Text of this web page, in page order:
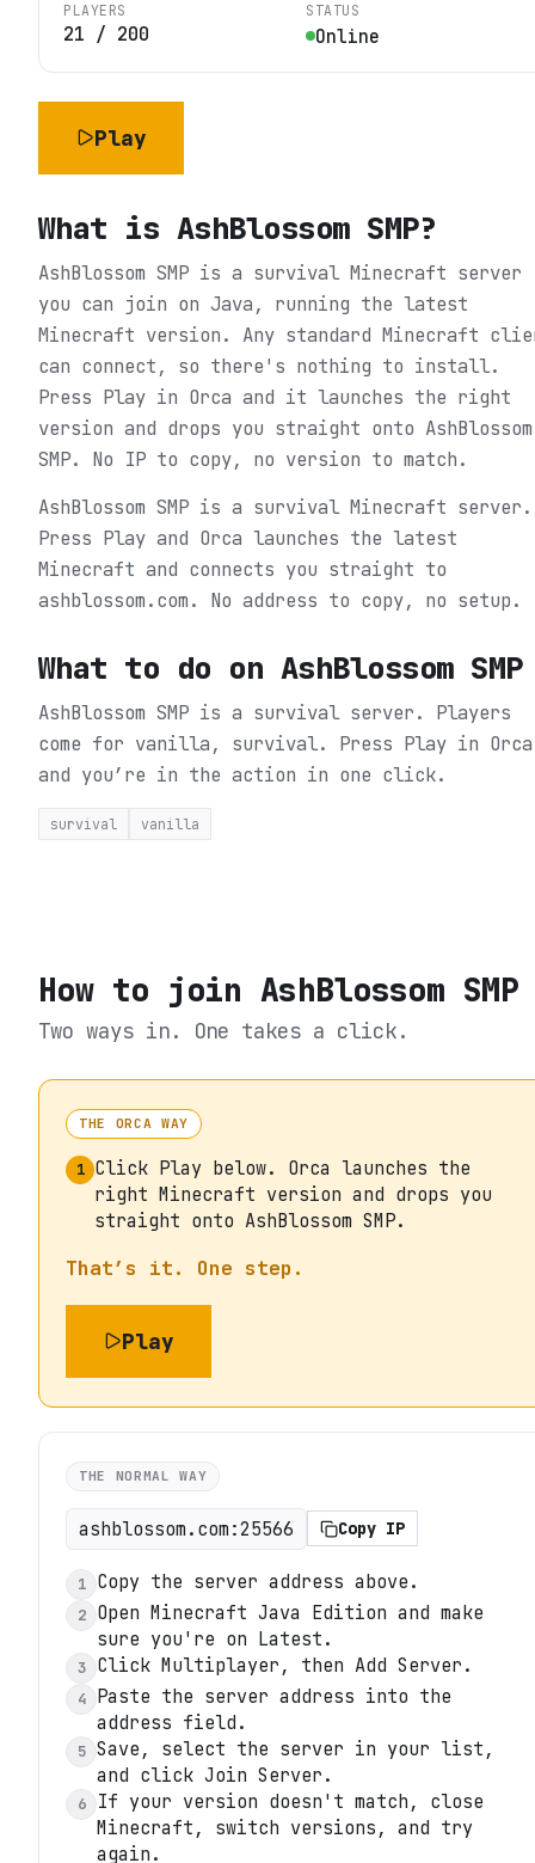
PLAYERS
21 / 200
STATUS
Online
Play
What is AshBlossom SMP?
AshBlossom SMP is a survival Minecraft server
you can join on Java, running the latest
Minecraft version. Any standard Minecraft
can connect, so there's nothing to install.
Press Play in Orca and it launches the right
version and drops you straight onto AshBlossom
SMP. No IP to copy, no version to match.
AshBlossom SMP is a survival Minecraft server.
Press Play and Orca launches the latest
Minecraft and connects you straight to
ashblossom.com. No address to copy, no setup.
What to do on AshBlossom SMP
AshBlossom SMP is a survival server. Players
come for vanilla, survival. Press Play in Orca
and you’re in the action in one click.
survival vanilla
How to join AshBlossom SMP
Two ways in. One takes a click.
THE ORCA WAY
1 Click Play below. Orca launches the
right Minecraft version and drops you
straight onto AshBlossom SMP.
That’s it. One step.
Play
THE NORMAL WAY
ashblossom.com:25566 Copy IP
1 Copy the server address above.
2
Open Minecraft Java Edition and make
sure you're on Latest.
3 Click Multiplayer, then Add Server.
4
Paste the server address into the
address field.
5 Save, select the server in your list,
and click Join Server.
6
If your version doesn't match, close
Minecraft, switch versions, and try
again.